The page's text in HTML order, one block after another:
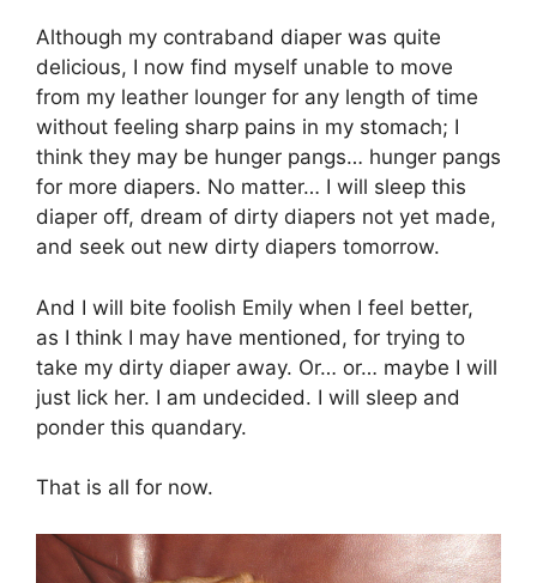
Although my contraband diaper was quite
delicious, I now find myself unable to move
from my leather lounger for any length of time
without feeling sharp pains in my stomach; I
think they may be hunger pangs… hunger pangs
for more diapers. No matter… I will sleep this
diaper off, dream of dirty diapers not yet made,
and seek out new dirty diapers tomorrow.
And I will bite foolish Emily when I feel better,
as I think I may have mentioned, for trying to
take my dirty diaper away. Or… or… maybe I will
just lick her. I am undecided. I will sleep and
ponder this quandary.
That is all for now.